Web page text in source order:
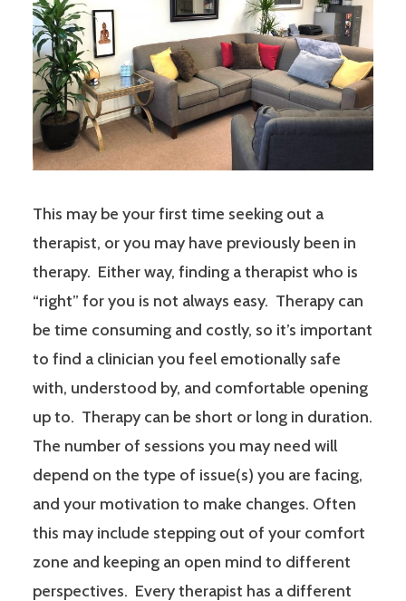
This may be your first time seeking out a
therapist, or you may have previously been in
therapy. Either way, finding a therapist who is
“right” for you is not always easy. Therapy can
be time consuming and costly, so it’s important
to find a clinician you feel emotionally safe
with, understood by, and comfortable opening
up to. Therapy can be short or long in duration.
The number of sessions you may need will
depend on the type of issue(s) you are facing,
and your motivation to make changes. Often
this may include stepping out of your comfort
zone and keeping an open mind to different
perspectives. Every therapist has a different